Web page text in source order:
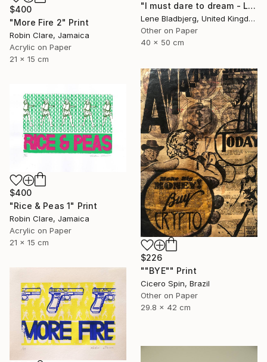
"I must dare to dream - Limited Edition of 100" Print
Lene Bladbjerg, United Kingdom
Other on Paper
40 x 50 cm
$400
"More Fire 2" Print
Robin Clare, Jamaica
Acrylic on Paper
21 x 15 cm
$226
""BYE"" Print
Cicero Spin, Brazil
Other on Paper
29.8 x 42 cm
$400
"Rice & Peas 1" Print
Robin Clare, Jamaica
Acrylic on Paper
21 x 15 cm